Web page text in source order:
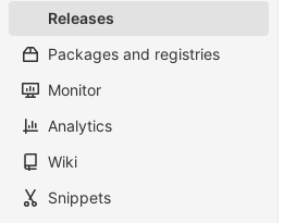
Releases
Packages and registries
Monitor
Analytics
Wiki
Snippets